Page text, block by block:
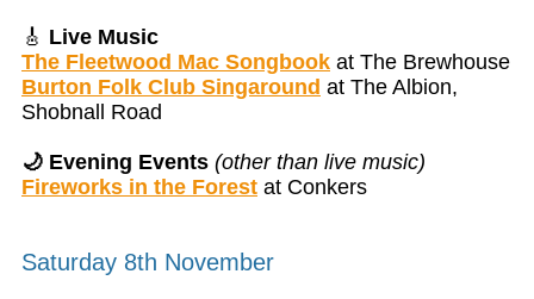
🎸 Live Music
The Fleetwood Mac Songbook at The Brewhouse
Burton Folk Club Singaround at The Albion,
Shobnall Road
🌙 Evening Events (other than live music)
Fireworks in the Forest at Conkers
Saturday 8th November